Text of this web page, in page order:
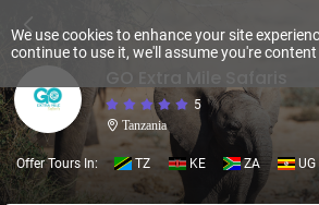
5
Tanzania
Offer Tours In: TZ KE ZA UG
We use cookies to enhance your site
continue to use it, we'll assume you're